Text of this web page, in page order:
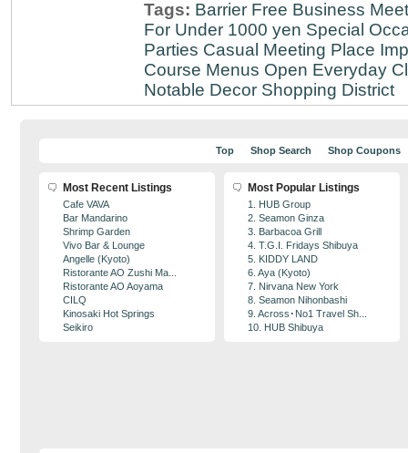
Tags: Barrier Free Business
For Under 1000 yen Special
Parties Casual Meeting Place
Course Menus Open Everyday
Notable Decor Shopping District
Top Shop Search Shop Coupons
Most Recent Listings
Cafe VAVA
Bar Mandarino
Shrimp Garden
Vivo Bar & Lounge
Angelle (Kyoto)
Ristorante AO Zushi Ma...
Ristorante AO Aoyama
CILQ
Kinosaki Hot Springs
Seikiro
Most Popular Listings
1. HUB Group
2. Seamon Ginza
3. Barbacoa Grill
4. T.G.I. Fridays Shibuya
5. KIDDY LAND
6. Aya (Kyoto)
7. Nirvana New York
8. Seamon Nihonbashi
9. Across･No1 Travel Sh...
10. HUB Shibuya